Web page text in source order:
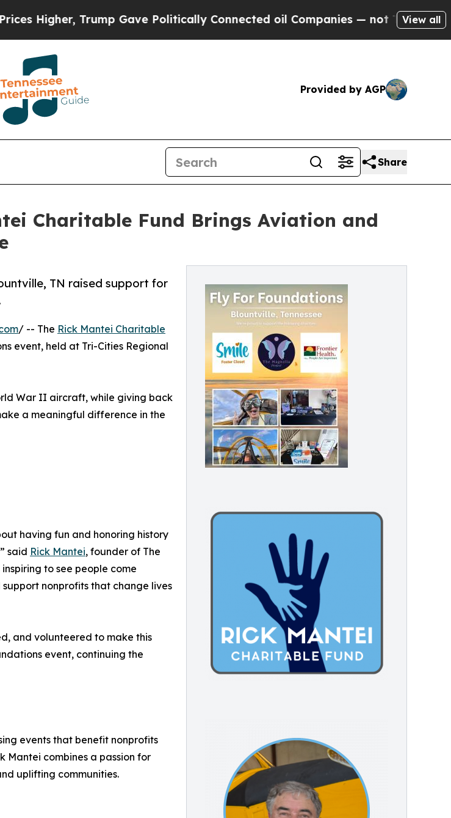
Trump Gave Politically Connected oil Companies — not Taxpayers — theView all
Provided by AGP
Share
Charitable Fund Brings Aviation and
TN raised support for
/ -- The Rick Mantei Charitable
event, held at Tri-Cities Regional
War II aircraft, while giving back
a meaningful difference in the
having fun and honoring history
said Rick Mantei, founder of The
to see people come
nonprofits that change lives
and volunteered to make this
event, continuing the
events that benefit nonprofits
Mantei combines a passion for
uplifting communities.